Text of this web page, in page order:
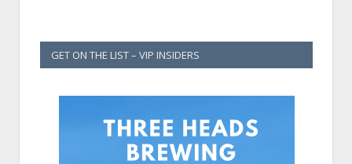
GET ON THE LIST – VIP INSIDERS